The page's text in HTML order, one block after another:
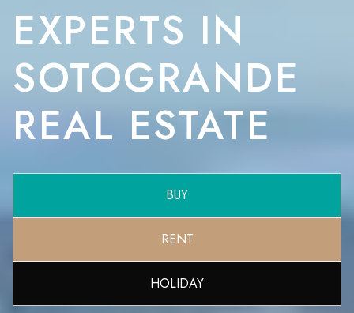
EXPERTS IN
SOTOGRANDE
REAL ESTATE
BUY
RENT
HOLIDAY